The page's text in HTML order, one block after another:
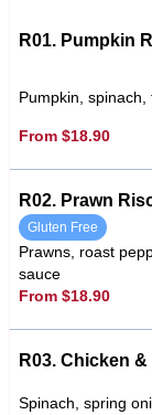
R01. Pumpkin
Pumpkin,
From $18.90
R02. Prawn
Gluten Free
Prawns, roast
sauce
From $18.90
R03. Chicken
Spinach, spring